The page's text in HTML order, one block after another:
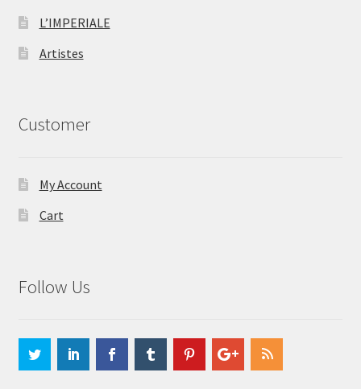
L’IMPERIALE
Artistes
Customer
My Account
Cart
Follow Us